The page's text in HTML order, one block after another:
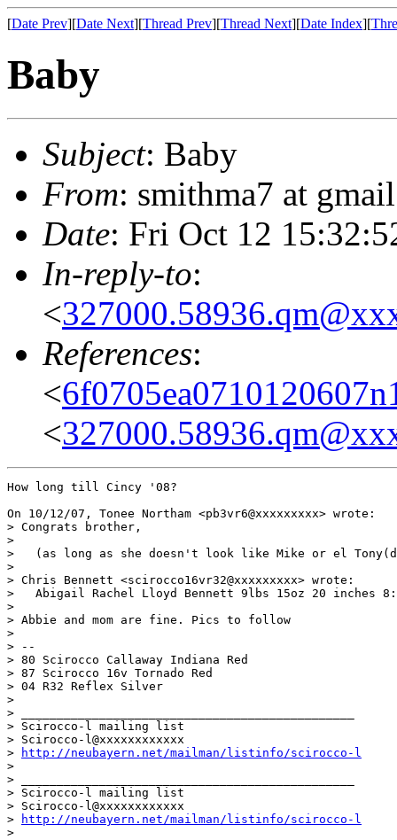
[Date Prev][Date Next][Thread Prev][Thread Next][Date Index][
Baby
Subject: Baby
From: smithma7 at
Date: Fri Oct 12
In-reply-to:
<
References:
<
<
How long till Cincy '08?
On 10/12/07, Tonee Northam <pb3vr6@xxxxxxxxx> wrote:
> Congrats brother,
>
>   (as long as she doesn't look like Mike or el
>
> Chris Bennett <scirocco16vr32@xxxxxxxxx> wrote:
>   Abigail Rachel Lloyd Bennett 9lbs 15oz 20 inches
>
> Abbie and mom are fine. Pics to follow
>
> --
> 80 Scirocco Callaway Indiana Red
> 87 Scirocco 16v Tornado Red
> 04 R32 Reflex Silver
>
> _______________________________________________
> Scirocco-l mailing list
> Scirocco-l@xxxxxxxxxxxx
>
http://neubayern.net/mailman/listinfo/scirocco-l
>
> _______________________________________________
> Scirocco-l mailing list
> Scirocco-l@xxxxxxxxxxxx
>
http://neubayern.net/mailman/listinfo/scirocco-l
>